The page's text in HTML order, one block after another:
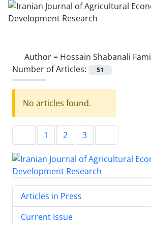
Author = Hossain Shabanali Fami
Number of Articles:
51
No articles found.
1 2 3
Articles in Press
Current Issue